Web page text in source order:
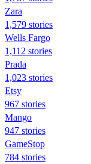
Zara
1,579 stories
Wells Fargo
1,112 stories
Prada
1,023 stories
Etsy
967 stories
Mango
947 stories
GameStop
784 stories